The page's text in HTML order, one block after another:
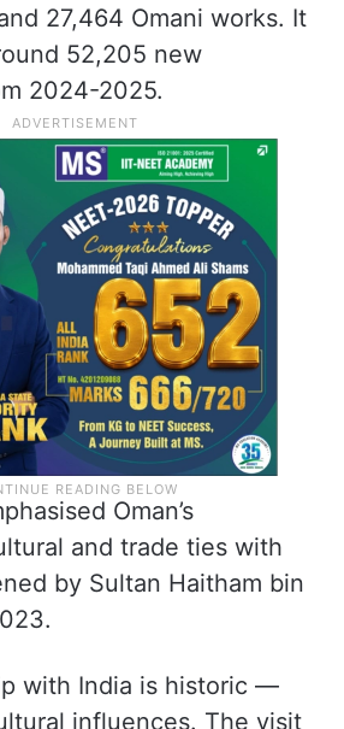
27,464 Omani works. It
52,205 new
2024-2025.
Oman’s
and trade ties with
by Sultan Haitham bin
with India is historic —
influences. The visit